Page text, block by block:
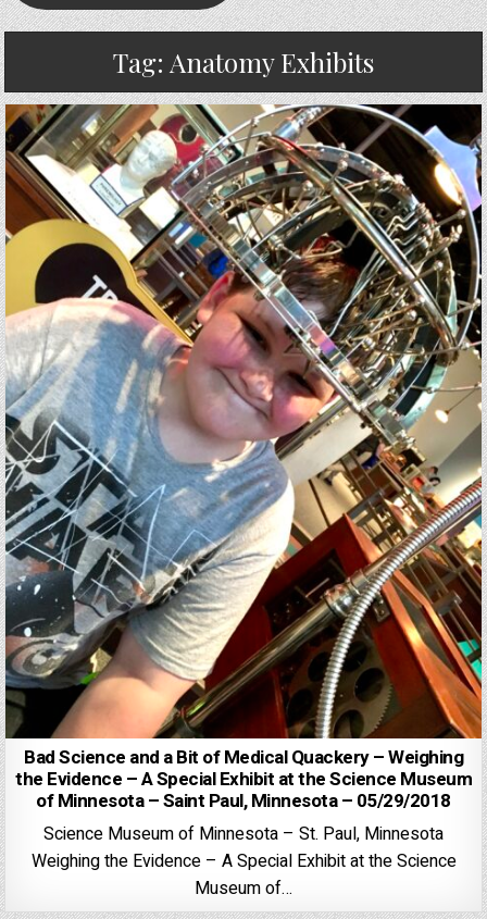
Tag: Anatomy Exhibits
Bad Science and a Bit of Medical Quackery – Weighing
the Evidence – A Special Exhibit at the Science Museum
of Minnesota – Saint Paul, Minnesota – 05/29/2018
Science Museum of Minnesota – St. Paul, Minnesota
Weighing the Evidence – A Special Exhibit at the Science
Museum of…